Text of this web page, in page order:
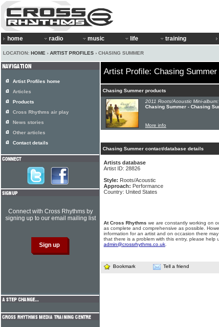
home radio music life training
LOCATION: HOME › ARTIST PROFILES › CHASING SUMMER
Artist Profile: Chasing Summer
Chasing Summer products
2011 Roots/Acoustic Mini-album:
Chasing Summer - Chasing
More info
Chasing Summer contact/database details
Artists database
Artist ID: 28826
Style: Roots/Acoustic
Approach: Performance
Country: United States
At Cross Rhythms we are constantly working on
as complete and comprehensive as possible.
information for an artist and on occasion there
that there is a problem with this entry, please help
admin@crossrhythms.co.uk
Bookmark Tell a friend
Artist Profiles home
Articles
Products
Cross Rhythms air play
News stories
Other articles
Contact details
Connect with Cross Rhythms by
signing up to our email mailing list